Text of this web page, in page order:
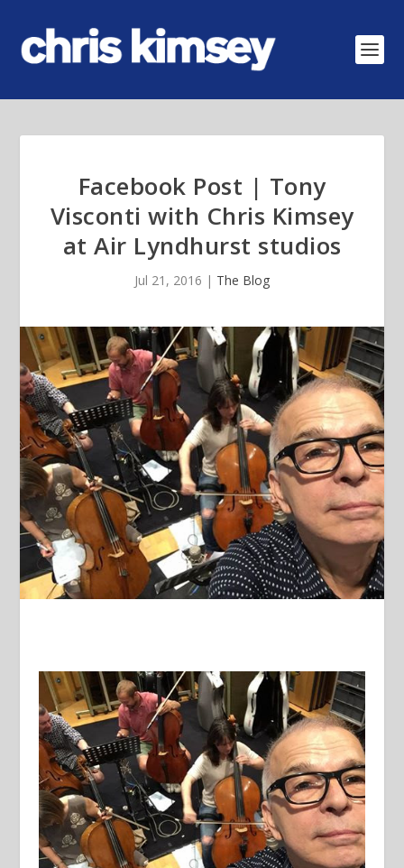
Facebook Post | Tony
Visconti with Chris Kimsey
at Air Lyndhurst studios
Jul 21, 2016 | The Blog